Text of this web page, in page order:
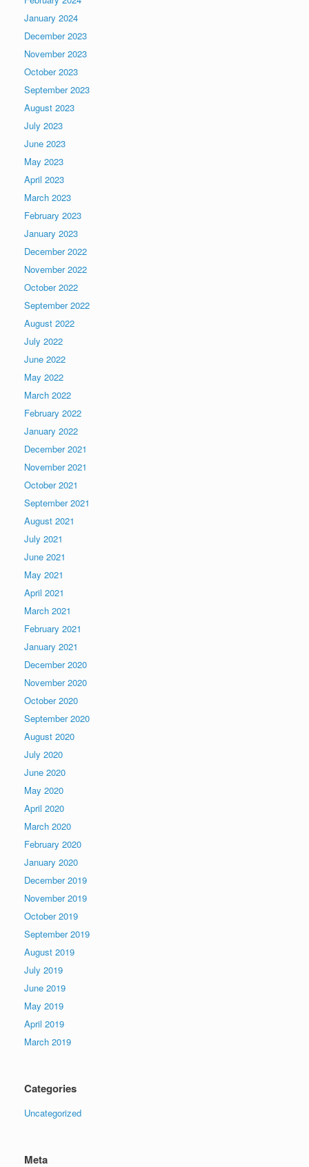
January 2024
December 2023
November 2023
October 2023
September 2023
August 2023
July 2023
June 2023
May 2023
April 2023
March 2023
February 2023
January 2023
December 2022
November 2022
October 2022
September 2022
August 2022
July 2022
June 2022
May 2022
March 2022
February 2022
January 2022
December 2021
November 2021
October 2021
September 2021
August 2021
July 2021
June 2021
May 2021
April 2021
March 2021
February 2021
January 2021
December 2020
November 2020
October 2020
September 2020
August 2020
July 2020
June 2020
May 2020
April 2020
March 2020
February 2020
January 2020
December 2019
November 2019
October 2019
September 2019
August 2019
July 2019
June 2019
May 2019
April 2019
March 2019
Categories
Uncategorized
Meta